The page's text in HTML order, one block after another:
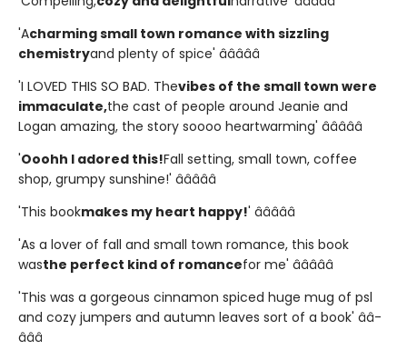
'Acharming small town romance with sizzling
chemistryand plenty of spice' â­â­â­â­â­
'I LOVED THIS SO BAD. Thevibes of the small town were
immaculate,the cast of people around Jeanie and
Logan amazing, the story soooo heartwarming' â­â­â­â­â­
'Ooohh I adored this!Fall setting, small town, coffee
shop, grumpy sunshine!' â­â­â­â­â­
'This bookmakes my heart happy!' â­â­â­â­â­
'As a lover of fall and small town romance, this book
wasthe perfect kind of romancefor me' â­â­â­â­â­
'This was a gorgeous cinnamon spiced huge mug of psl
and cozy jumpers and autumn leaves sort of a book' â­â­
â­â­â­